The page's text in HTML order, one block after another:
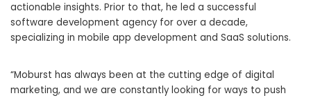
actionable insights. Prior to that, he led a successful
software development agency for over a decade,
specializing in mobile app development and SaaS solutions.
“Moburst has always been at the cutting edge of digital
marketing, and we are constantly looking for ways to push